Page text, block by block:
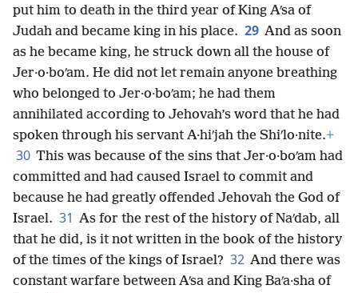
put him to death in the third year of King Aʹsa of
Judah and became king in his place. 29 And as soon
as he became king, he struck down all the house of
Jer·o·boʹam. He did not let remain anyone breathing
who belonged to Jer·o·boʹam; he had them
annihilated according to Jehovah’s word that he had
spoken through his servant A·hiʹjah the Shiʹlo·nite.+
30 This was because of the sins that Jer·o·boʹam had
committed and had caused Israel to commit and
because he had greatly offended Jehovah the God of
Israel. 31 As for the rest of the history of Naʹdab, all
that he did, is it not written in the book of the history
of the times of the kings of Israel? 32 And there was
constant warfare between Aʹsa and King Baʹa·sha of